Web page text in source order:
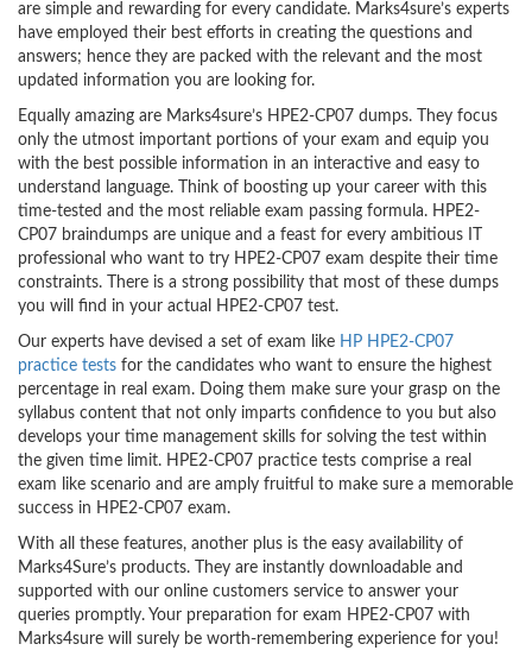
are simple and rewarding for every candidate. Marks4sure’s experts
have employed their best efforts in creating the questions and
answers; hence they are packed with the relevant and the most
updated information you are looking for.
Equally amazing are Marks4sure’s HPE2-CP07 dumps. They focus
only the utmost important portions of your exam and equip you
with the best possible information in an interactive and easy to
understand language. Think of boosting up your career with this
time-tested and the most reliable exam passing formula. HPE2-
CP07 braindumps are unique and a feast for every ambitious IT
professional who want to try HPE2-CP07 exam despite their time
constraints. There is a strong possibility that most of these dumps
you will find in your actual HPE2-CP07 test.
Our experts have devised a set of exam like HP HPE2-CP07
practice tests for the candidates who want to ensure the highest
percentage in real exam. Doing them make sure your grasp on the
syllabus content that not only imparts confidence to you but also
develops your time management skills for solving the test within
the given time limit. HPE2-CP07 practice tests comprise a real
exam like scenario and are amply fruitful to make sure a memorable
success in HPE2-CP07 exam.
With all these features, another plus is the easy availability of
Marks4Sure’s products. They are instantly downloadable and
supported with our online customers service to answer your
queries promptly. Your preparation for exam HPE2-CP07 with
Marks4sure will surely be worth-remembering experience for you!